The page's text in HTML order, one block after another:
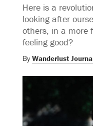
Here is a
looking after
others, in a more
feeling good?
By Wanderlust